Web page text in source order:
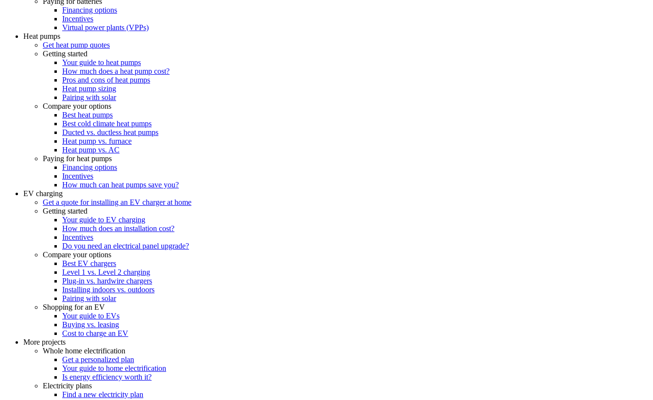
Financing options
Incentives
Virtual power plants (VPPs)
Heat pumps
Get heat pump quotes
Getting started
Your guide to heat pumps
How much does a heat pump cost?
Pros and cons of heat pumps
Heat pump sizing
Pairing with solar
Compare your options
Best heat pumps
Best cold climate heat pumps
Ducted vs. ductless heat pumps
Heat pump vs. furnace
Heat pump vs. AC
Paying for heat pumps
Financing options
Incentives
How much can heat pumps save you?
EV charging
Get a quote for installing an EV charger at home
Getting started
Your guide to EV charging
How much does an installation cost?
Incentives
Do you need an electrical panel upgrade?
Compare your options
Best EV chargers
Level 1 vs. Level 2 charging
Plug-in vs. hardwire chargers
Installing indoors vs. outdoors
Pairing with solar
Shopping for an EV
Your guide to EVs
Buying vs. leasing
Cost to charge an EV
More projects
Whole home electrification
Get a personalized plan
Your guide to home electrification
Is energy efficiency worth it?
Electricity plans
Find a new electricity plan